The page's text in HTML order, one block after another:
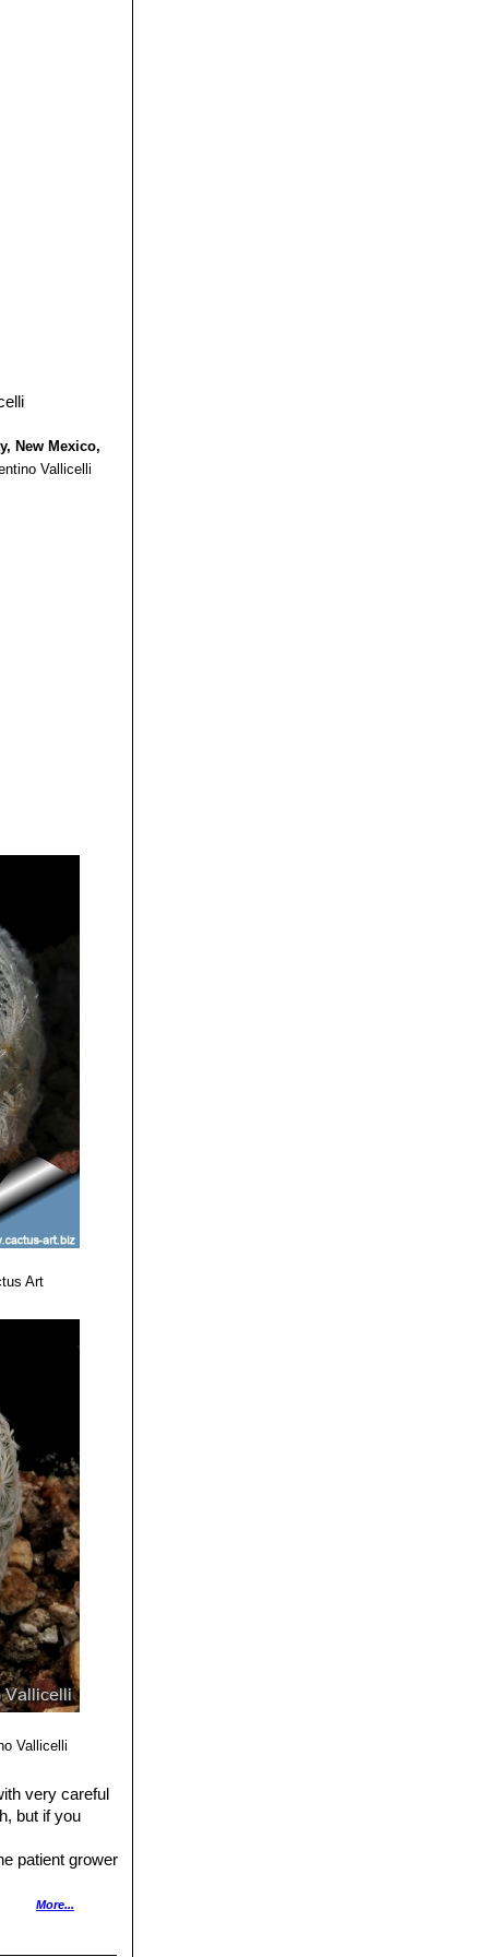
New Mexico,
Vallicelli
Art
Vallicelli
very careful
but if you
patient grower
content).
More...